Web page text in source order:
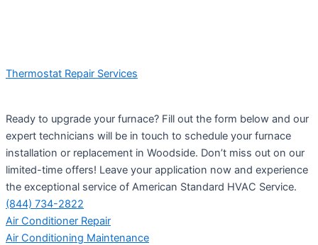
Thermostat Repair Services
Ready to upgrade your furnace? Fill out the form below and our
expert technicians will be in touch to schedule your furnace
installation or replacement in Woodside. Don’t miss out on our
limited-time offers! Leave your application now and experience
the exceptional service of American Standard HVAC Service.
(844) 734-2822
Air Conditioner Repair
Air Conditioning Maintenance